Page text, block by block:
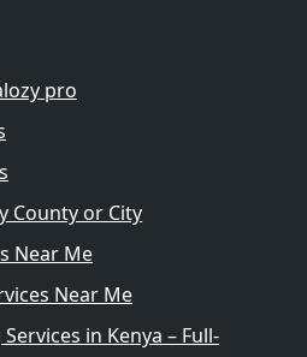
pro
County or City
Near Me
Near Me
in Kenya – Full-